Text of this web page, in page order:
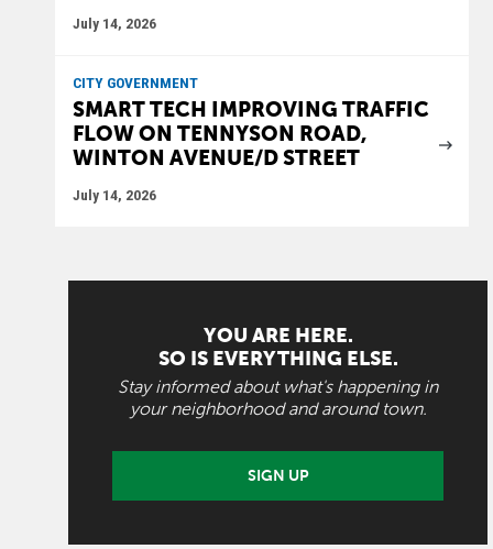
July 14, 2026
CITY GOVERNMENT
SMART TECH IMPROVING TRAFFIC
FLOW ON TENNYSON ROAD,
WINTON AVENUE/D STREET
July 14, 2026
YOU ARE HERE.
SO IS EVERYTHING ELSE.
Stay informed about what's happening in
your neighborhood and around town.
SIGN UP